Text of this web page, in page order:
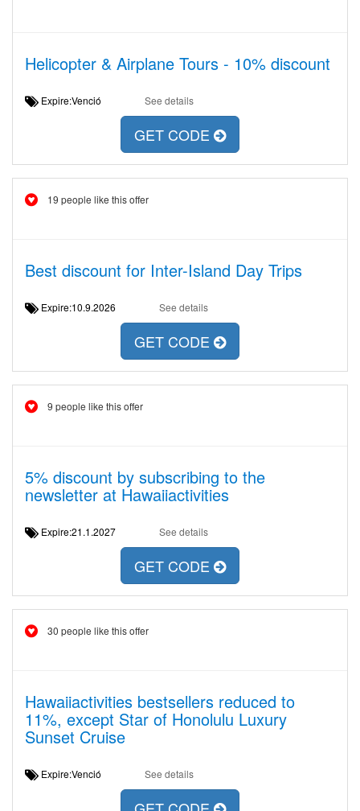
Helicopter & Airplane Tours - 10% discount
Expire:Venció See details
GET CODE
19 people like this offer
Best discount for Inter-Island Day Trips
Expire:10.9.2026 See details
GET CODE
9 people like this offer
5% discount by subscribing to the
newsletter at Hawaiiactivities
Expire:21.1.2027 See details
GET CODE
30 people like this offer
Hawaiiactivities bestsellers reduced to
11%, except Star of Honolulu Luxury
Sunset Cruise
Expire:Venció See details